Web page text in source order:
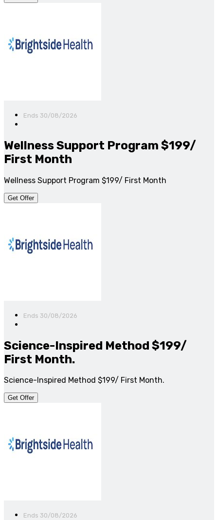
Ends 30/08/2026
Wellness Support Program $199/
First Month
Wellness Support Program $199/ First Month
Get Offer
Ends 30/08/2026
Science-Inspired Method $199/
First Month.
Science-Inspired Method $199/ First Month.
Get Offer
Ends 30/08/2026